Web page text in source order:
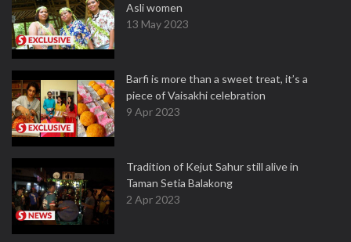
Asli women
13 May 2023
Barfi is more than a sweet treat, it’s a
piece of Vaisakhi celebration
9 Apr 2023
Tradition of Kejut Sahur still alive in
Taman Setia Balakong
2 Apr 2023